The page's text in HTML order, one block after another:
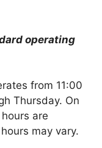
operating
from 11:00
Thursday. On
are
may vary.